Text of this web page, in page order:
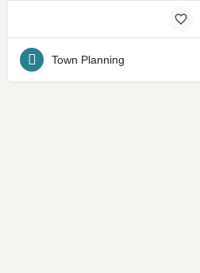
Town Planning